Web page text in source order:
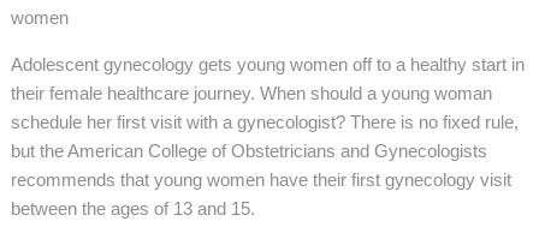
women
Adolescent gynecology gets young women off to a healthy start in
their female healthcare journey. When should a young woman
schedule her first visit with a gynecologist? There is no fixed rule,
but the American College of Obstetricians and Gynecologists
recommends that young women have their first gynecology visit
between the ages of 13 and 15.